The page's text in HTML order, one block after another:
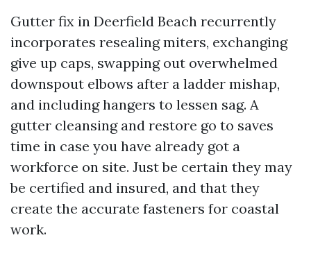
Gutter fix in Deerfield Beach recurrently
incorporates resealing miters, exchanging
give up caps, swapping out overwhelmed
downspout elbows after a ladder mishap,
and including hangers to lessen sag. A
gutter cleansing and restore go to saves
time in case you have already got a
workforce on site. Just be certain they may
be certified and insured, and that they
create the accurate fasteners for coastal
work.